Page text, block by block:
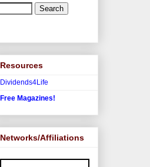
Resources
Dividends4Life
Free Magazines!
Networks/Affiliations